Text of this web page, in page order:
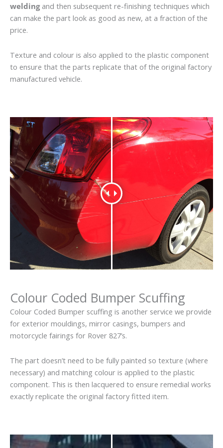
weldingand then subsequent re-finishing techniques which
can make the part look as good as new, at a fraction of the
price.
Texture and colour is also applied to the plastic component
to ensure that the parts replicate that of the original factory
manufactured vehicle.
Colour Coded Bumper Scuffing
Colour Coded Bumper scuffing is another service we provide
for exterior mouldings, mirror casings, bumpers and
motorcycle fairings for Rover 827’s.
The part doesn’t need to be fully painted so texture (where
necessary) and matching colour is applied to the plastic
component. This is then lacquered to ensure remedial works
exactly replicate the original factory fitted item.